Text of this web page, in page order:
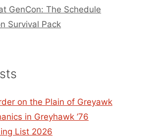
GenCon: The Schedule
Survival Pack
on the Plain of Greyawk
in Greyhawk ’76
List 2026